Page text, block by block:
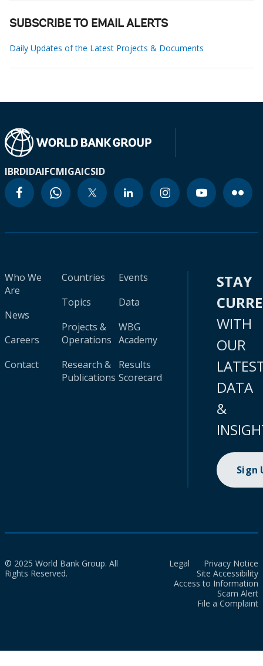
SUBSCRIBE TO EMAIL ALERTS
Daily Updates of the Latest Projects & Documents
IBRDIDAIFCMIGAICSID
Who We
Are
News
Careers
Contact
Countries
Topics
Projects &
Operations
Research &
Publications
Events
Data
WBG
Academy
Results
Scorecard
STAY
WITH
OUR
DATA
&
Sign
© 2025 World Bank Group. All
Rights Reserved.
Legal
Privacy Notice
Site Accessibility
Access to Information
Scam Alert
File a Complaint